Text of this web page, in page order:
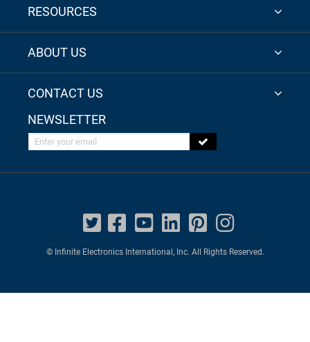
RESOURCES
ABOUT US
CONTACT US
NEWSLETTER
Enter your email
© Infinite Electronics International, Inc. All Rights Reserved.